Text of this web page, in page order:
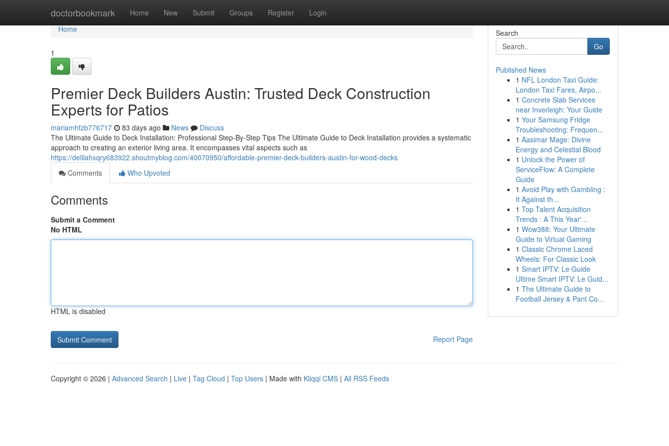
doctorbookmark Home New Submit Groups Register Login
Home
Home
1
Premier Deck Builders Austin: Trusted Deck Construction
Experts for Patios
mariamhfzb776717 83 days ago News
Discuss
The Ultimate Guide to Deck Installation: Professional Step-By-Step Tips The Ultimate Guide to Deck Installation provides a systematic
approach to creating an exterior living area. It encompasses vital aspects such as
https://delilahxqry683922.shoutmyblog.com/40070950/affordable-premier-deck-builders-austin-for-wood-decks
Comments
Who Upvoted
Comments
Submit a Comment
No HTML
HTML is disabled
Report Page
Search
Go
Published News
1 NFL London Taxi Guide:
London Taxi Fares, Airpo...
1 Concrete Slab Services
near Inverleigh: Your Guide
1 Your Samsung Fridge
Troubleshooting: Frequen...
1 Aasimar Mage: Divine
Energy and Celestial Blood
1 Unlock the Power of
ServiceFlow: A Complete
Guide
1 Avoid Play with Gambling :
It Against th...
1 Top Talent Acquisition
Trends : A This Year'...
1 Wow388: Your Ultimate
Guide to Virtual Gaming
1 Classic Chrome Laced
Wheels: For Classic Look
1 Smart IPTV: Le Guide
Ultime Smart IPTV: Le Guid...
1 The Ultimate Guide to
Football Jersey & Pant Co...
Copyright © 2026 | Advanced Search | Live | Tag Cloud | Top Users | Made with Kliqqi CMS | All RSS Feeds